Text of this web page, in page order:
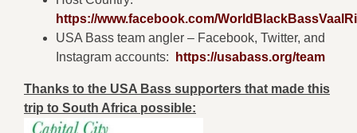
https://www.facebook.com/
USA Bass team angler – Facebook, Twitter, and
Instagram accounts:
https://usabass.org/team
Thanks to the USA Bass supporters that made this
trip to South Africa possible: